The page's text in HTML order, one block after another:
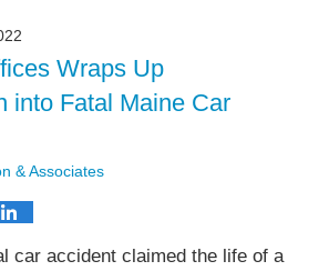
Wraps Up
into Fatal Maine Car
& Associates
car accident claimed the life of a